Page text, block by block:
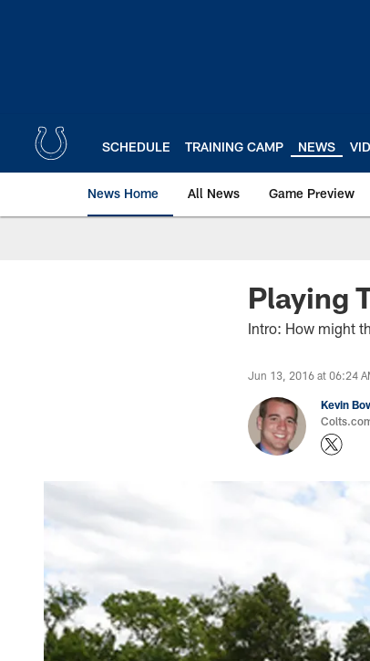
SCHEDULE TRAINING CAMP NEWS
News Home All News Game Preview
Playing
Intro: How might
Jun 13, 2016 at 06:24
Kevin